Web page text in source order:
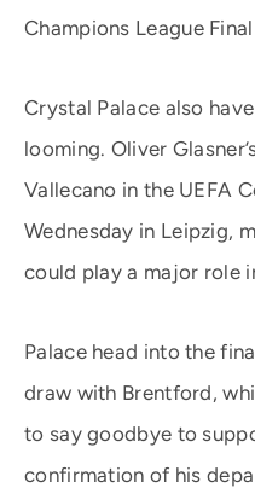
Champions League
Crystal Palace also
looming. Oliver
Vallecano in the UEFA
Wednesday in Leipzig,
could play a major role
Palace head into the
draw with Brentford,
to say goodbye to
confirmation of his